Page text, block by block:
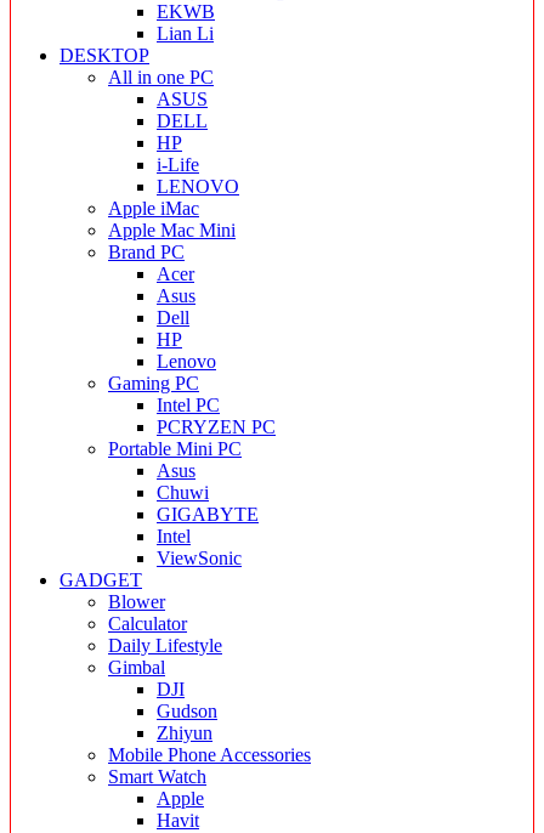
EKWB
Lian Li
DESKTOP
All in one PC
ASUS
DELL
HP
i-Life
LENOVO
Apple iMac
Apple Mac Mini
Brand PC
Acer
Asus
Dell
HP
Lenovo
Gaming PC
Intel PC
PCRYZEN PC
Portable Mini PC
Asus
Chuwi
GIGABYTE
Intel
ViewSonic
GADGET
Blower
Calculator
Daily Lifestyle
Gimbal
DJI
Gudson
Zhiyun
Mobile Phone Accessories
Smart Watch
Apple
Havit